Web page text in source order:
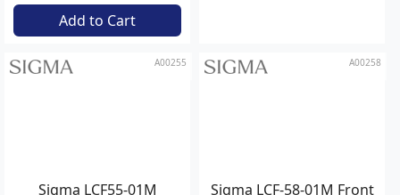
Add to Cart
A00255 A00258